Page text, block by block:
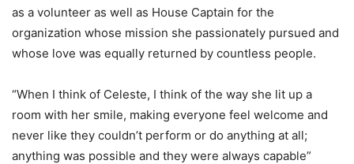
as a volunteer as well as House Captain for the
organization whose mission she passionately pursued and
whose love was equally returned by countless people.
“When I think of Celeste, I think of the way she lit up a
room with her smile, making everyone feel welcome and
never like they couldn’t perform or do anything at all;
anything was possible and they were always capable”